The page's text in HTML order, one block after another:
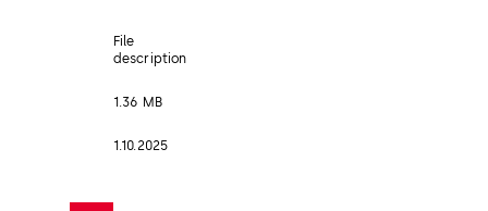
File
description
1.36 MB
1.10.2025